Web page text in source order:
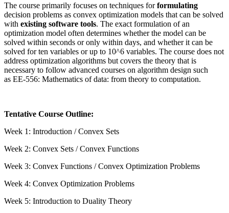
The course primarily focuses on techniques forformulating
decision problems as convex optimization models that can be solved
with existing software tools. The exact formulation of an
optimization model often determines whether the model can be
solved within seconds or only within days, and whether it can be
solved for ten variables or up to 10^6 variables. The course does not
address optimization algorithms but covers the theory that is
necessary to follow advanced courses on algorithm design such
as EE-556: Mathematics of data: from theory to computation.
Tentative Course Outline:
Week 1: Introduction / Convex Sets
Week 2: Convex Sets / Convex Functions
Week 3: Convex Functions / Convex Optimization Problems
Week 4: Convex Optimization Problems
Week 5: Introduction to Duality Theory